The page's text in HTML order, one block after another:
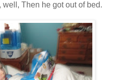
Then he got out of bed.